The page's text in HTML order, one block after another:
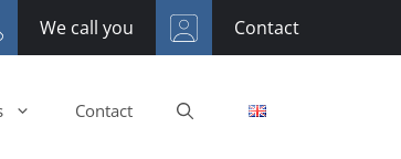
We call you Contact
Contact